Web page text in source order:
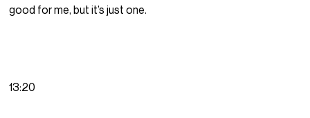
good for me, but it’s just one.
13:20